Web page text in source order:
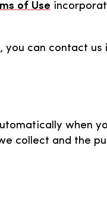
of Use
can contact
when
collect and the